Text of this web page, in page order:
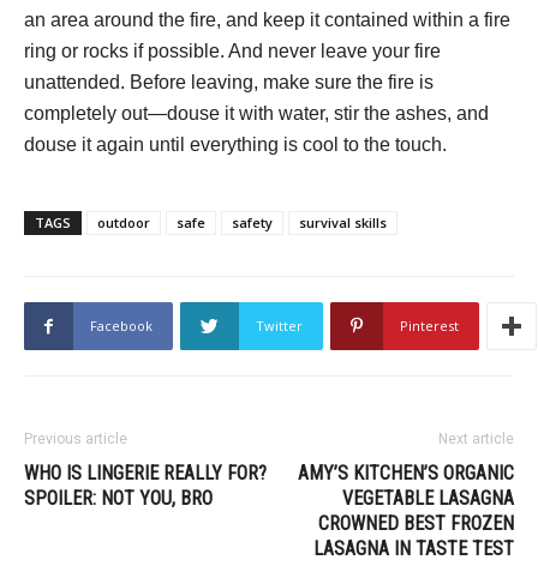
an area around the fire, and keep it contained within a fire
ring or rocks if possible. And never leave your fire
unattended. Before leaving, make sure the fire is
completely out—douse it with water, stir the ashes, and
douse it again until everything is cool to the touch.
TAGS outdoor safe safety survival skills
Facebook Twitter Pinterest
Previous article
WHO IS LINGERIE REALLY FOR?
SPOILER: NOT YOU, BRO
Next article
AMY’S KITCHEN’S ORGANIC
VEGETABLE LASAGNA
CROWNED BEST FROZEN
LASAGNA IN TASTE TEST